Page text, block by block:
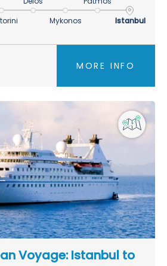
Mykonos
Istanbul
MORE INFO
Voyage: Istanbul to